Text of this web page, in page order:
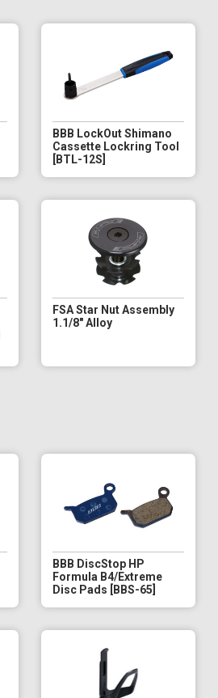
BBB LockOut Shimano
Cassette Lockring Tool
[BTL-12S]
FSA Star Nut Assembly
1.1/8" Alloy
BBB DiscStop HP
Formula B4/Extreme
Disc Pads [BBS-65]